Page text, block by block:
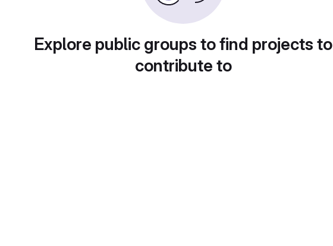
Explore public groups to find projects to
contribute to